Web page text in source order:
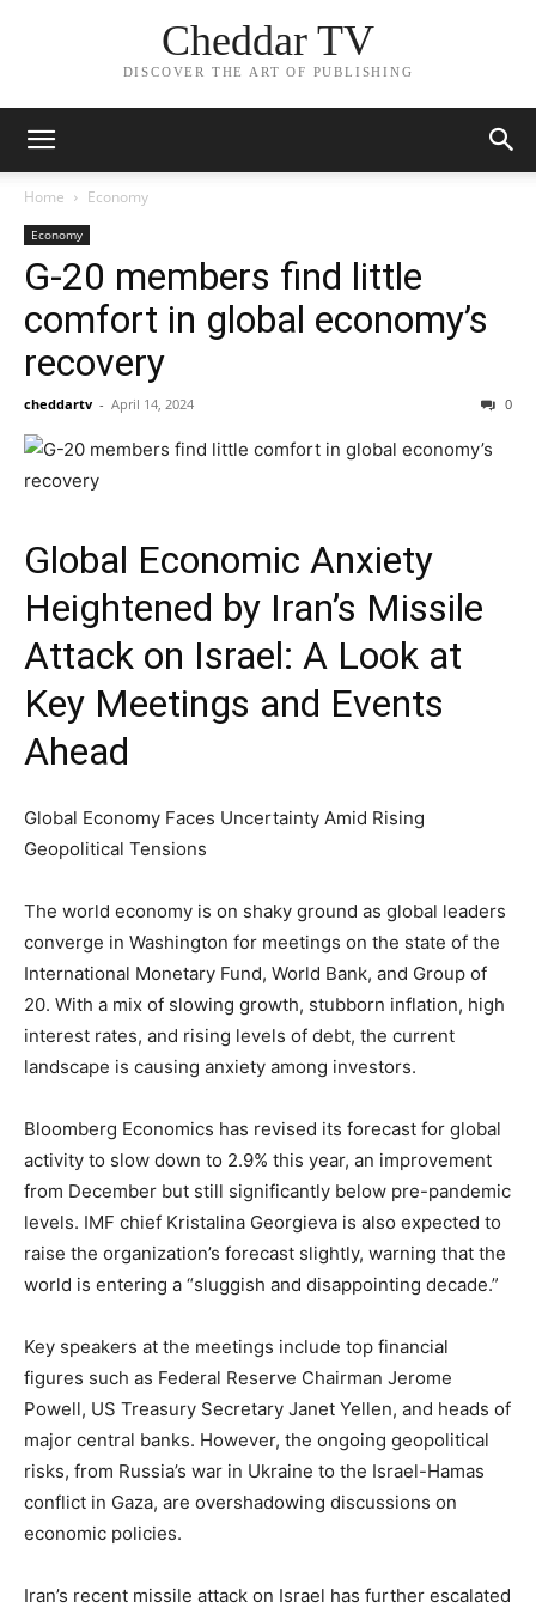
Cheddar TV
DISCOVER THE ART OF PUBLISHING
Home Economy
Economy
G-20 members find little
comfort in global economy’s
recovery
cheddartv - April 14, 2024 0
Global Economic Anxiety
Heightened by Iran’s Missile
Attack on Israel: A Look at
Key Meetings and Events
Ahead
Global Economy Faces Uncertainty Amid Rising
Geopolitical Tensions
The world economy is on shaky ground as global leaders
converge in Washington for meetings on the state of the
International Monetary Fund, World Bank, and Group of
20. With a mix of slowing growth, stubborn inflation, high
interest rates, and rising levels of debt, the current
landscape is causing anxiety among investors.
Bloomberg Economics has revised its forecast for global
activity to slow down to 2.9% this year, an improvement
from December but still significantly below pre-pandemic
levels. IMF chief Kristalina Georgieva is also expected to
raise the organization’s forecast slightly, warning that the
world is entering a “sluggish and disappointing decade.”
Key speakers at the meetings include top financial
figures such as Federal Reserve Chairman Jerome
Powell, US Treasury Secretary Janet Yellen, and heads of
major central banks. However, the ongoing geopolitical
risks, from Russia’s war in Ukraine to the Israel-Hamas
conflict in Gaza, are overshadowing discussions on
economic policies.
Iran’s recent missile attack on Israel has further escalated